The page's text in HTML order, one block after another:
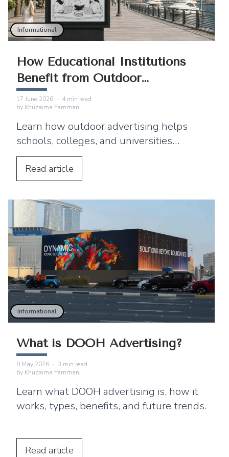
Informational
How Educational Institutions
Benefit from Outdoor
Advertising
17 June 2026 · 4 min read
by Khuzaima Yamman
Learn how outdoor advertising helps
schools, colleges, and universities
improve enrollment and reach students
and parents.
Read article
Informational
What is DOOH Advertising?
8 May 2026 · 3 min read
by Khuzaima Yamman
Learn what DOOH advertising is, how it
works, types, benefits, and future trends.
Read article